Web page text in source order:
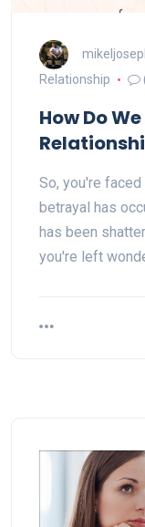
Relationship
How Do
So, you're
betrayal has
has been
you're left